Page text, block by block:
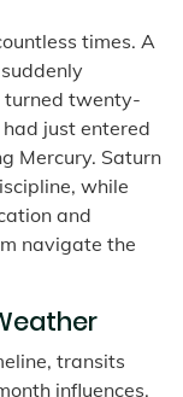
times. A
turned twenty-
just entered
Mercury. Saturn
while
and
navigate the
transits
influences.